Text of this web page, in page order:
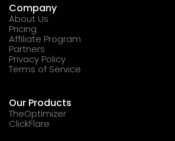
Company
About Us
Pricing
Affiliate Program
Partners
Privacy Policy
Terms of Service
Our Products
TheOptimizer
ClickFlare